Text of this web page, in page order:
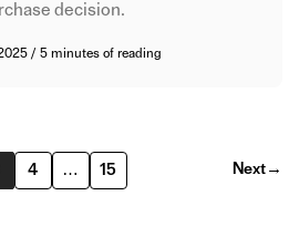
decision.
/5 minutes of reading
4 … 15 Next →